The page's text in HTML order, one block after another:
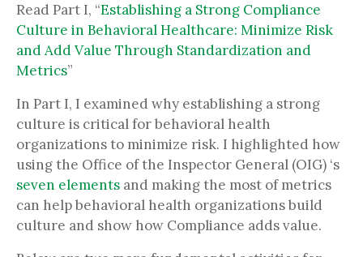
Read Part I, “Establishing a Strong Compliance
Culture in Behavioral Healthcare: Minimize Risk
and Add Value Through Standardization and
Metrics”
In Part I, I examined why establishing a strong
culture is critical for behavioral health
organizations to minimize risk. I highlighted how
using the Office of the Inspector General (OIG) ‘s
seven elements and making the most of metrics
can help behavioral health organizations build
culture and show how Compliance adds value.